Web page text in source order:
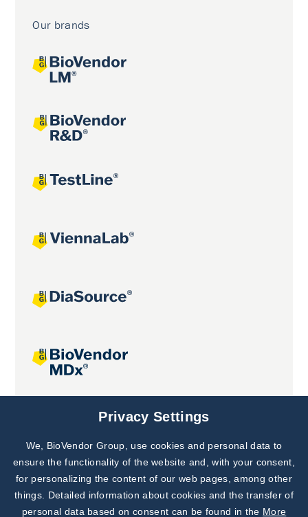
Our brands
Joint projects
Subscribe to
Our Newsletter!
Discover News from
BioVendor R&D
Privacy Settings
We, BioVendor Group, use cookies and personal data to
ensure the functionality of the website and, with your consent,
for personalizing the content of our web pages, among other
things. Detailed information about cookies and the transfer of
personal data based on consent can be found in the More